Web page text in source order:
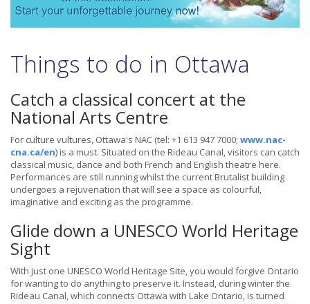
Things to do in Ottawa
Catch a classical concert at the
National Arts Centre
For culture vultures, Ottawa's NAC (tel: +1 613 947 7000; www.nac-
cna.ca/en) is a must. Situated on the Rideau Canal, visitors can catch
classical music, dance and both French and English theatre here.
Performances are still running whilst the current Brutalist building
undergoes a rejuvenation that will see a space as colourful,
imaginative and exciting as the programme.
Glide down a UNESCO World Heritage
Sight
With just one UNESCO World Heritage Site, you would forgive Ontario
for wanting to do anything to preserve it. Instead, during winter the
Rideau Canal, which connects Ottawa with Lake Ontario, is turned